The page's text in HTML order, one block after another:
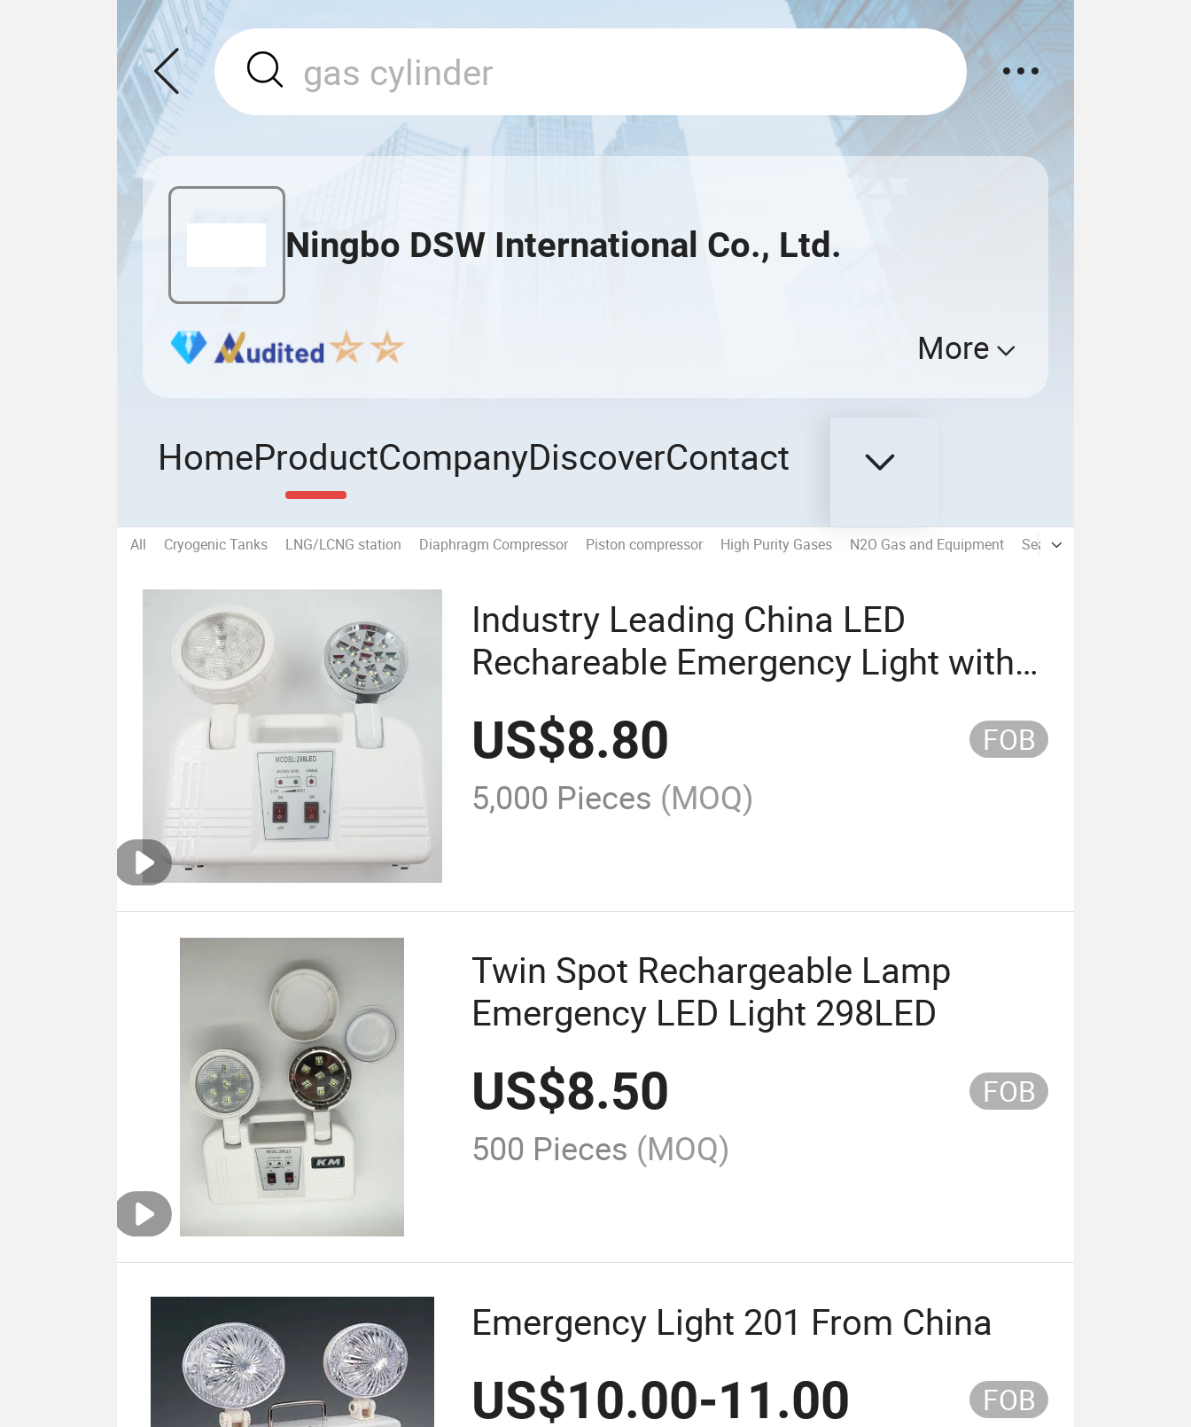
Ningbo DSW International Co., Ltd.
More
HomeProductCompanyDiscoverContact
All Cryogenic Tanks LNG/LCNG station Diaphragm Compressor Piston compressor High Purity Gases N2O Gas and Equipment Seamless Steel Gas
Industry Leading China LED
Rechareable Emergency Light with
Battery Backup
US$8.80 FOB
5,000 Pieces (MOQ)
Twin Spot Rechargeable Lamp
Emergency LED Light 298LED
US$8.50 FOB
500 Pieces (MOQ)
Emergency Light 201 From China
US$10.00-11.00 FOB